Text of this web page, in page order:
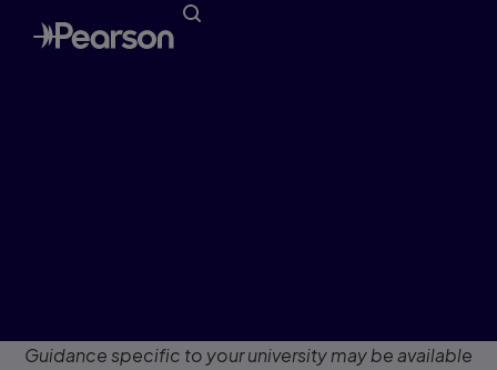
Guidance specific to your university may be available